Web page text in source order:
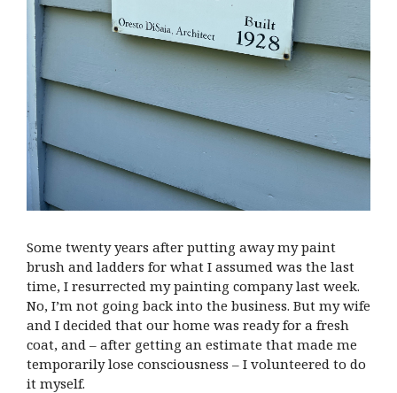
Some twenty years after putting away my paint
brush and ladders for what I assumed was the last
time, I resurrected my painting company last week.
No, I’m not going back into the business. But my wife
and I decided that our home was ready for a fresh
coat, and – after getting an estimate that made me
temporarily lose consciousness – I volunteered to do
it myself.